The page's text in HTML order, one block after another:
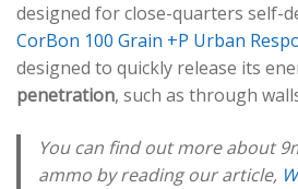
designed for close-quarters self-
CorBon 100 Grain +P Urban
designed to quickly release its
penetration, such as through
You can find out more about
ammo by reading our article,